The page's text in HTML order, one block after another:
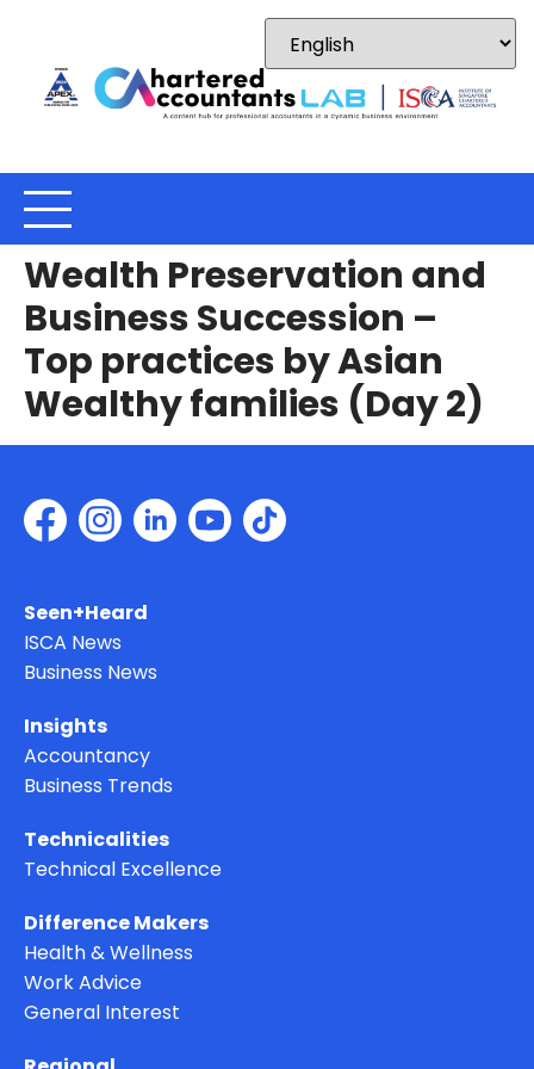
Wealth Preservation and
Business Succession –
Top practices by Asian
Wealthy families (Day 2)
Seen+Heard
ISCA News
Business News
Insights
Accountancy
Business Trends
Technicalities
Technical Excellence
Difference Makers
Health & Wellness
Work Advice
General Interest